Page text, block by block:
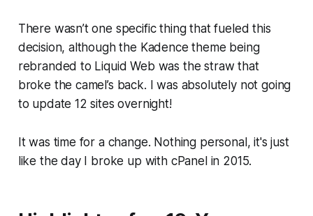
There wasn’t one specific thing that fueled this
decision, although the Kadence theme being
rebranded to Liquid Web was the straw that
broke the camel’s back. I was absolutely not going
to update 12 sites overnight!
It was time for a change. Nothing personal, it's just
like the day I broke up with cPanel in 2015.